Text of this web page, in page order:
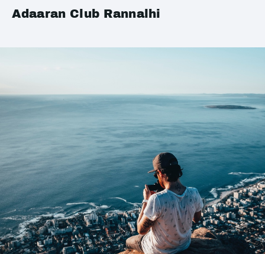
Adaaran Club Rannalhi